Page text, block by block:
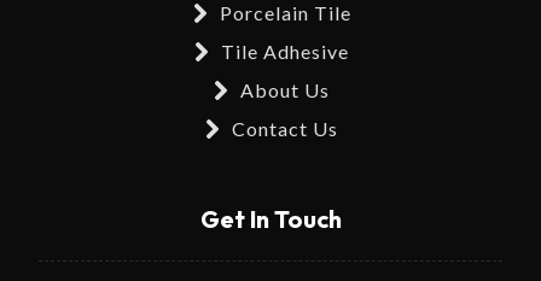
Porcelain Tile
Tile Adhesive
About Us
Contact Us
Get In Touch